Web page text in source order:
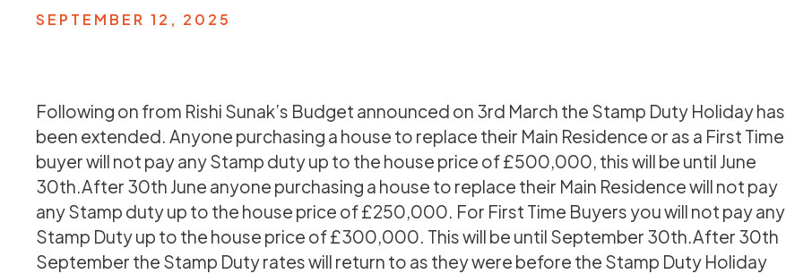
SEPTEMBER 12, 2025
Following on from Rishi Sunak’s Budget announced on 3rd March the Stamp Duty Holiday has
been extended. Anyone purchasing a house to replace their Main Residence or as a First Time
buyer will not pay any Stamp duty up to the house price of £500,000, this will be until June
30th.After 30th June anyone purchasing a house to replace their Main Residence will not pay
any Stamp duty up to the house price of £250,000. For First Time Buyers you will not pay any
Stamp Duty up to the house price of £300,000. This will be until September 30th.After 30th
September the Stamp Duty rates will return to as they were before the Stamp Duty Holiday